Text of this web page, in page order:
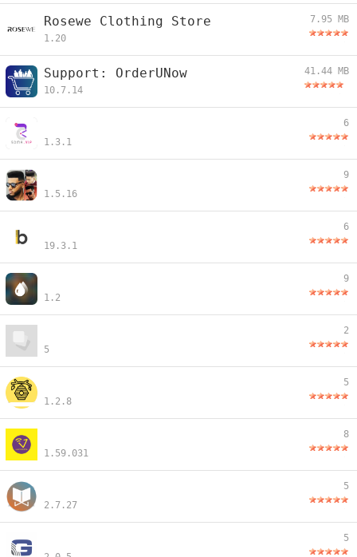
Rosewe Clothing Store
1.20
7.95 MB
Support: OrderUNow
10.7.14
41.44 MB
1.3.1
6
1.5.16
9
19.3.1
6
1.2
9
5
2
1.2.8
5
1.59.031
8
2.7.27
5
5